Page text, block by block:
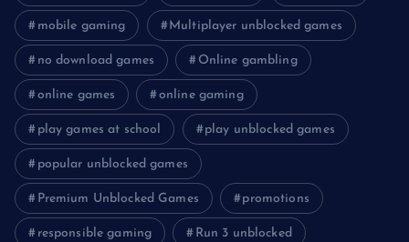
mobile gaming Multiplayer unblocked games
no download games Online gambling
online games online gaming
play games at school play unblocked games
popular unblocked games
Premium Unblocked Games promotions
responsible gaming Run 3 unblocked